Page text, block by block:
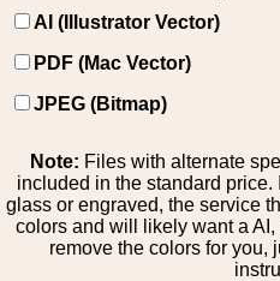
AI (Illustrator Vector)
PDF (Mac Vector)
JPEG (Bitmap)
Note: Files with alternate
included in the standard
glass or engraved, the service
colors and will likely want a
remove the colors for you,